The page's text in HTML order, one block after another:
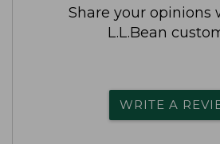
Share your opinions
L.L.Bean
WRITE A